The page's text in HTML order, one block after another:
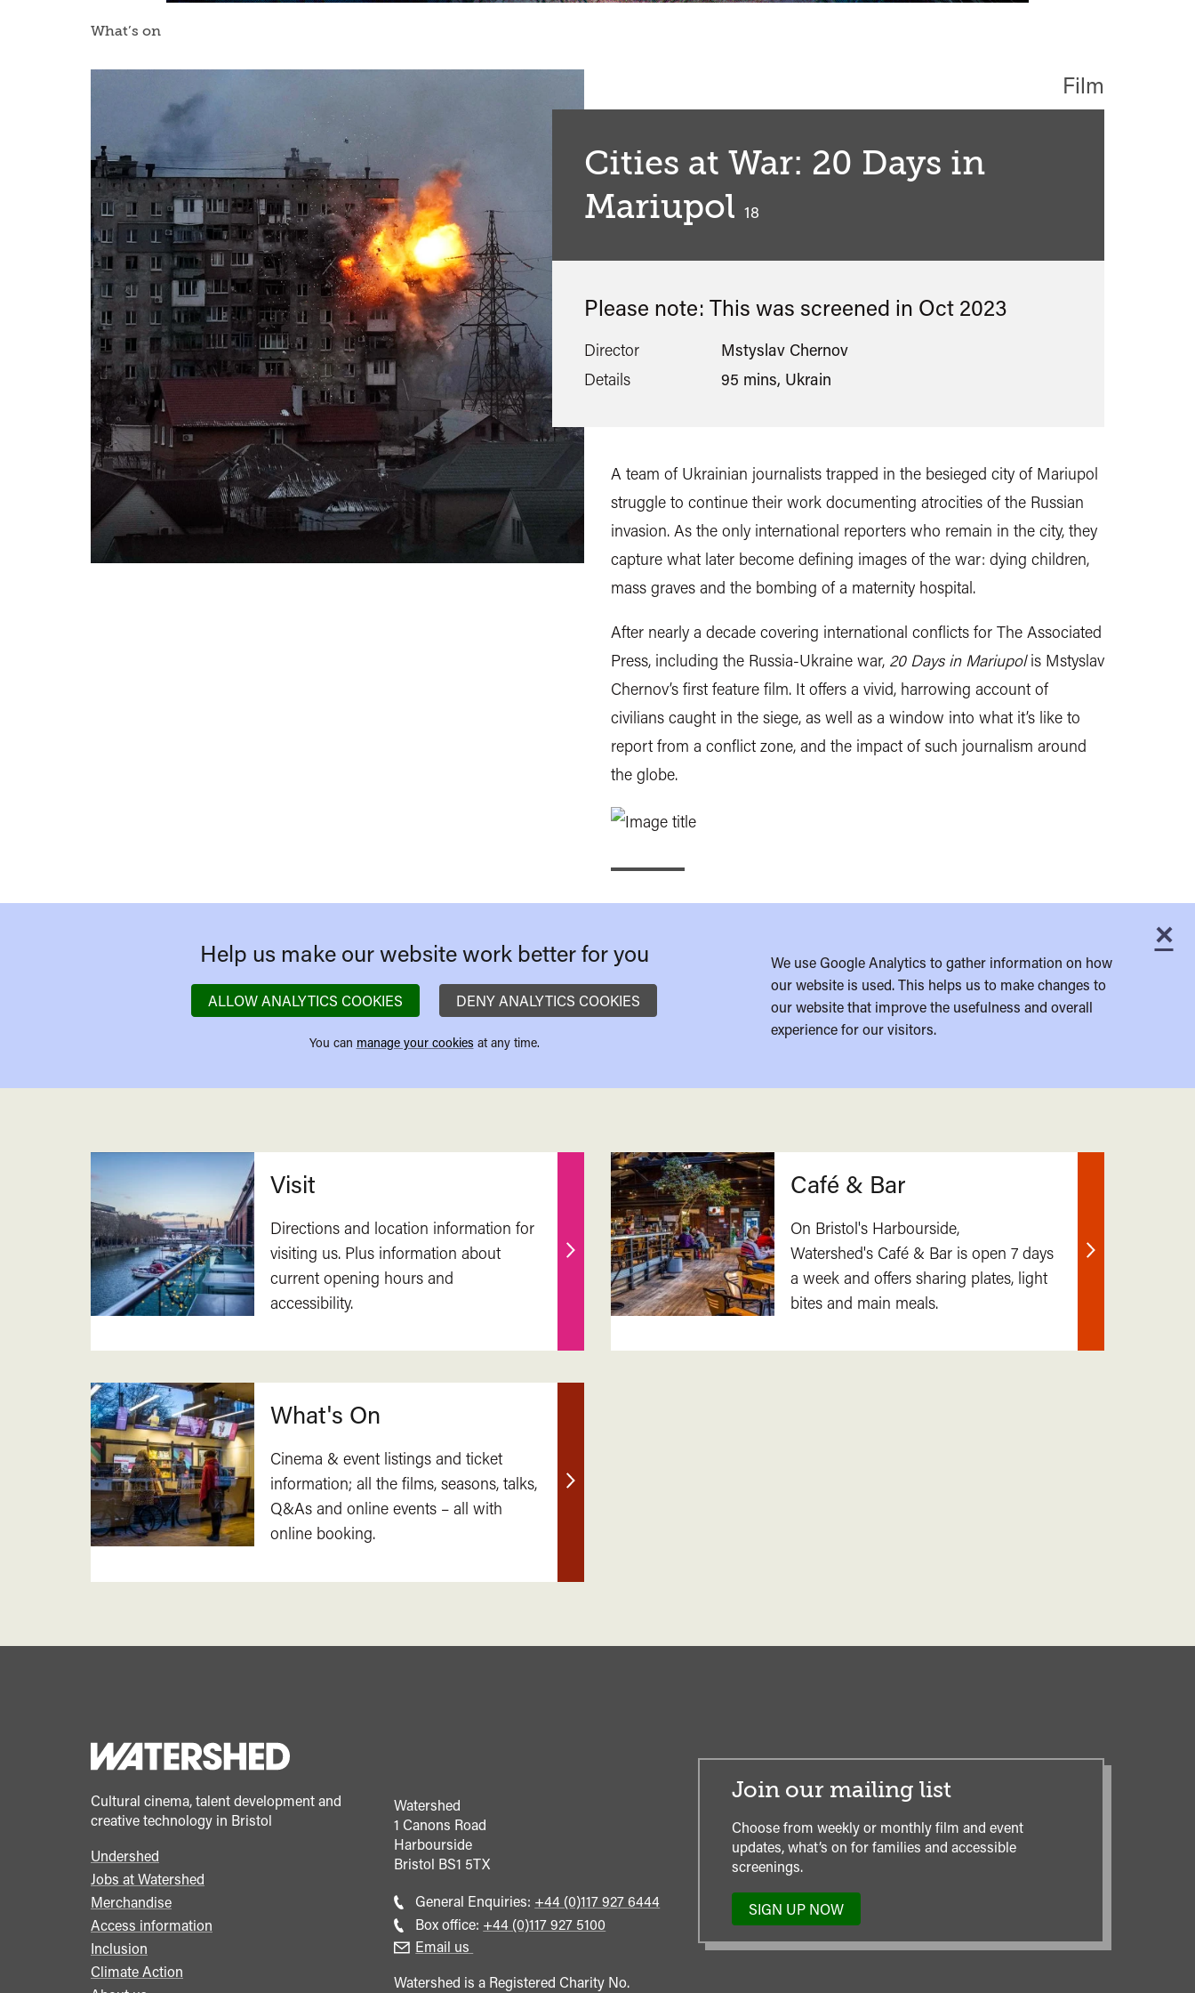
What’s on
Cities at War: 20 Days in
Mariupol 18
Film
Please note: This was screened in Oct 2023
Director
Mstyslav Chernov
Details
95 mins, Ukrain
A team of Ukrainian journalists trapped in the besieged city of Mariupol
struggle to continue their work documenting atrocities of the Russian
invasion. As the only international reporters who remain in the city, they
capture what later become defining images of the war: dying children,
mass graves and the bombing of a maternity hospital.
After nearly a decade covering international conflicts for The Associated
Press, including the Russia-Ukraine war, 20 Days in Mariupolis Mstyslav
Chernov’s first feature film. It offers a vivid, harrowing account of
civilians caught in the siege, as well as a window into what it’s like to
report from a conflict zone, and the impact of such journalism around
the globe.
×
Help us make our website work better for you
ALLOW ANALYTICS COOKIES DENY ANALYTICS COOKIES
You can manage your cookies at any time.
We use Google Analytics to gather information on how
our website is used. This helps us to make changes to
our website that improve the usefulness and overall
experience for our visitors.
Related
Visit
Directions and location information for
visiting us. Plus information about
current opening hours and
accessibility.
Find
Café & Bar
On Bristol's Harbourside,
Watershed's Café & Bar is open 7 days
a week and offers sharing plates, light
bites and main meals.
Find
What's On
Cinema & event listings and ticket
information; all the films, seasons, talks,
Q&As and online events – all with
online booking.
Find
Cultural cinema, talent development and
creative technology in Bristol
Footer
menu
Undershed
Jobs at Watershed
Merchandise
Access information
Inclusion
Climate Action
Watershed
1 Canons Road
Harbourside
Bristol BS1 5TX
General Enquiries: Call
general
+44 (0)117 927 6444
Box office: Call
+44 (0)117 927 5100
Email us
Watershed is a Registered Charity No.
Join our mailing list
Choose from weekly or monthly film and event
updates, what’s on for families and accessible
screenings.
SIGN UP NOW
TO
OUR